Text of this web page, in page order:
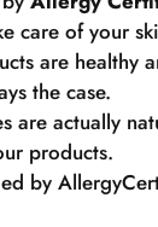
care of your
are healthy
the case.
are actually
products.
by